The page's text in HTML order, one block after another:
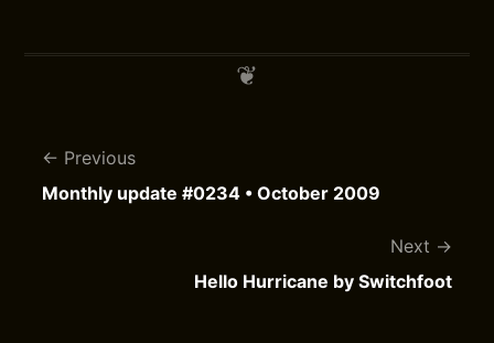
Previous
Monthly update #0234 • October 2009
Next
Hello Hurricane by Switchfoot